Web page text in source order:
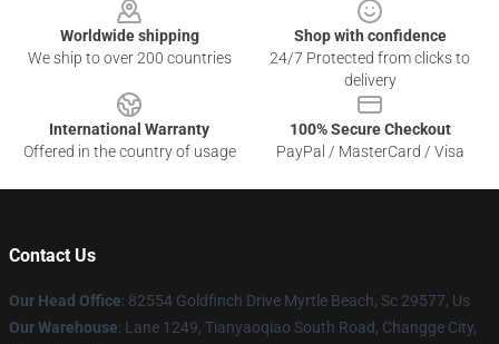
Worldwide shipping
We ship to over 200 countries
Shop with confidence
24/7 Protected from clicks to
delivery
International Warranty
Offered in the country of usage
100% Secure Checkout
PayPal / MasterCard / Visa
Contact Us
Our Head Office: 82554 Goldfinch Drive Myrtle Beach, Sc 29577, Us
Our Warehouse: Lane 1249, Tianyaoqiao South Road, Changge City,